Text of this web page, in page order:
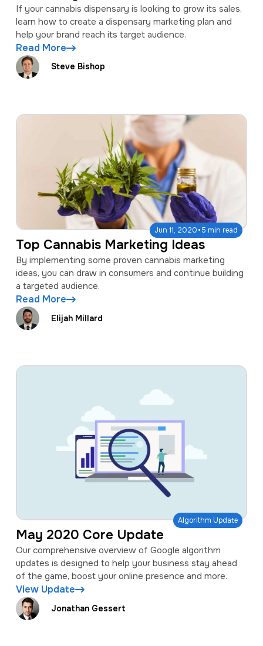
If your cannabis dispensary is looking to grow its sales,
learn how to create a dispensary marketing plan and
help your brand reach its target audience.
Read More
Steve Bishop
Jun 11, 2020·5 min read
Top Cannabis Marketing Ideas
By implementing some proven cannabis marketing
ideas, you can draw in consumers and continue building
a targeted audience.
Read More
Elijah Millard
Algorithm Update
May 2020 Core Update
Our comprehensive overview of Google algorithm
updates is designed to help your business stay ahead
of the game, boost your online presence and more.
View Update
Jonathan Gessert